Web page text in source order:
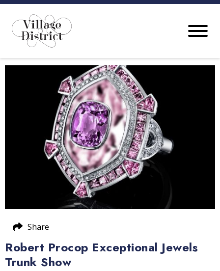
Robert Procop Exceptional Jewels
Trunk Show
Share